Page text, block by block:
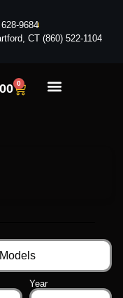
9684
CT (860) 522-1104
0
Year